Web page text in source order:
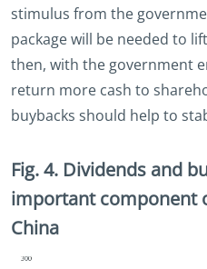
stimulus from the
package will be needed to
then, with the government
return more cash to
buybacks should help to
Fig. 4. Dividends and
important component
China